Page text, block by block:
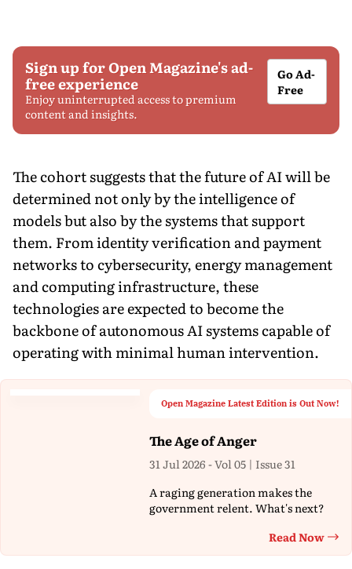
Sign up for Open Magazine's ad-
free experience
Enjoy uninterrupted access to premium
content and insights.
Go Ad-
Free
The cohort suggests that the future of AI will be
determined not only by the intelligence of
models but also by the systems that support
them. From identity verification and payment
networks to cybersecurity, energy management
and computing infrastructure, these
technologies are expected to become the
backbone of autonomous AI systems capable of
operating with minimal human intervention.
Open Magazine Latest Edition is Out Now!
The Age of Anger
31 Jul 2026 - Vol 05 | Issue 31
A raging generation makes the
government relent. What's next?
Read Now